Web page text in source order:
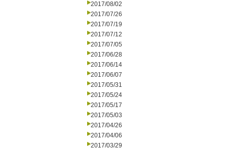
2017/08/02
2017/07/26
2017/07/19
2017/07/12
2017/07/05
2017/06/28
2017/06/14
2017/06/07
2017/05/31
2017/05/24
2017/05/17
2017/05/03
2017/04/26
2017/04/06
2017/03/29